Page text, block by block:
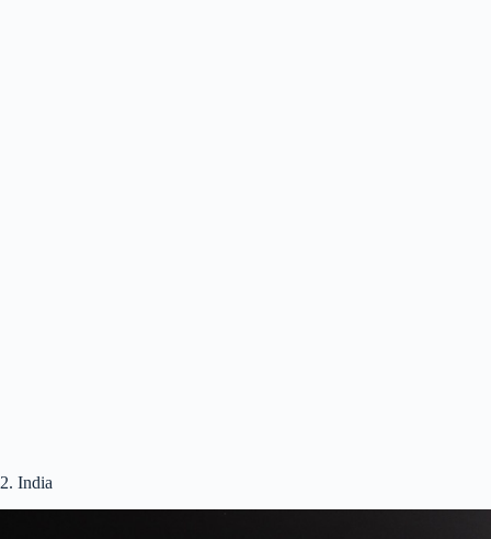
2. India